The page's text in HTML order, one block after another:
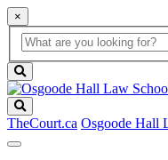
×
Global
Search
search
box
button
TheCourt.ca Osgoode Hall